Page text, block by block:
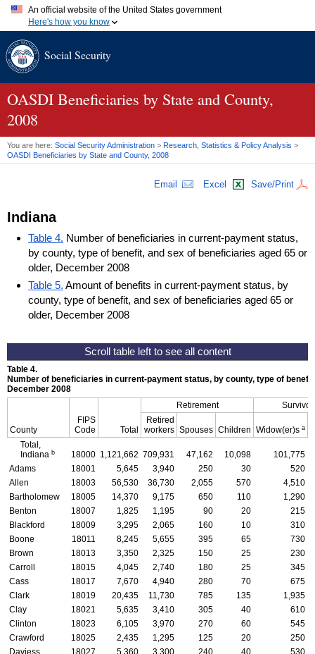
An official website of the United States government
Here's how you know
A.gov website belongs to an official government organization in
website. Share sensitive information only on official, secure
Social Security
OASDI Beneficiaries by State and County,
2008
You are here: Social Security Administration > Research, Statistics & Policy Analysis >
OASDI Beneficiaries by State and County, 2008
Email Excel Save/Print
Indiana
Table 4. Number of beneficiaries in current-payment status,
by county, type of benefit, and sex of beneficiaries aged 65 or
older, December 2008
Table 5. Amount of benefits in current-payment status, by
county, type of benefit, and sex of beneficiaries aged 65 or
older, December 2008
Table 4.
Number of beneficiaries in current-payment status, by county, type of
December 2008
County
FIPS
Code
Total
Retirement
Retired
workers Spouses Children Widow(er)s a
Total,
Indiana b 18000 1,121,662 709,931 47,162 10,098
101,775
Adams
18001 5,645 3,940 250 30
520
Allen
18003 56,530 36,730 2,055 570
4,510
Bartholomew
18005 14,370 9,175 650 110
1,290
Benton
18007 1,825 1,195 90 20
215
Blackford
18009 3,295 2,065 160 10
310
Boone
18011 8,245 5,655 395 65
730
Brown
18013 3,350 2,325 150 25
230
Carroll
18015 4,045 2,740 180 25
345
Cass
18017 7,670 4,940 280 70
675
Clark
18019 20,435 11,730 785 135
1,935
Clay
18021 5,635 3,410 305 40
610
Clinton
18023 6,105 3,970 270 60
545
Crawford
18025 2,435 1,295 125 20
250
Daviess
18027 5,360 3,300 240 40
530